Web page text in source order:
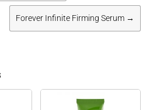
Forever Infinite Firming Serum →